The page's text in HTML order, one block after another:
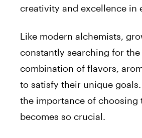
creativity and excellence in
Like modern alchemists,
constantly searching for
combination of flavors,
to satisfy their unique
the importance of choosing
becomes so crucial.